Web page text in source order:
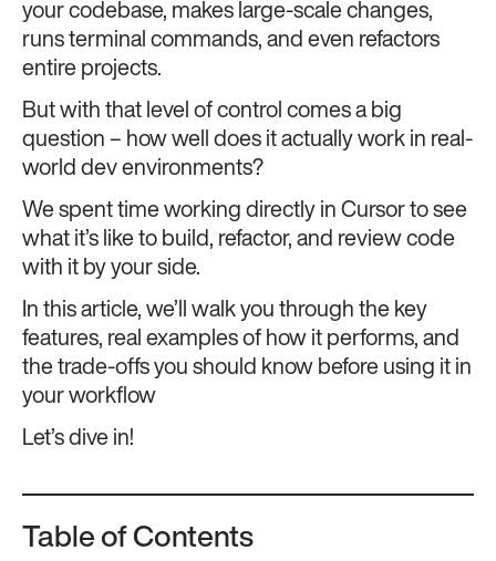
your codebase, makes large-scale changes,
runs terminal commands, and even refactors
entire projects.
But with that level of control comes a big
question – how well does it actually work in real-
world dev environments?
We spent time working directly in Cursor to see
what it’s like to build, refactor, and review code
with it by your side.
In this article, we’ll walk you through the key
features, real examples of how it performs, and
the trade-offs you should know before using it in
your workflow
Let’s dive in!
Table of Contents